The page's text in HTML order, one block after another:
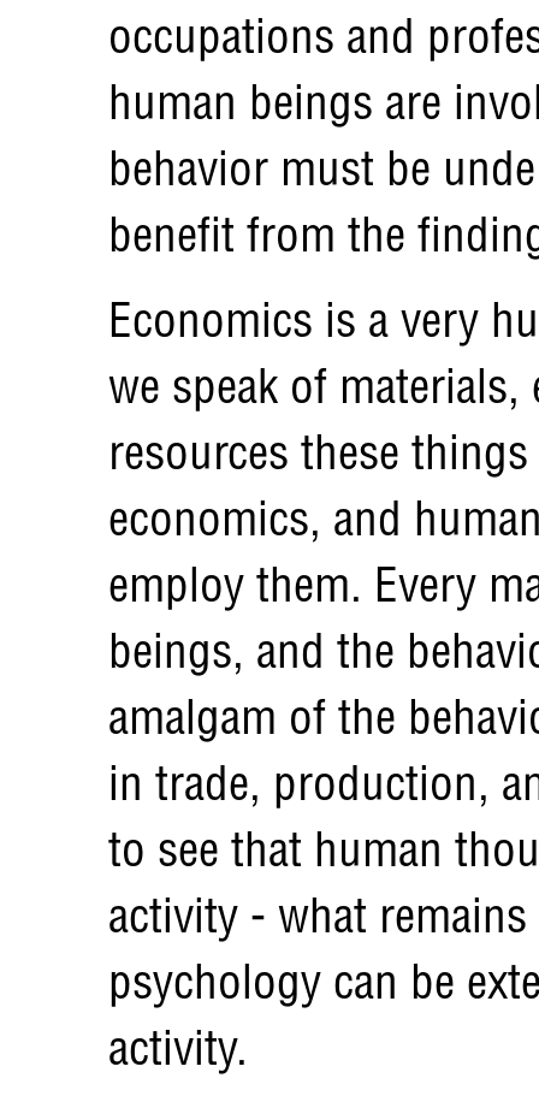
occupations and
human beings are
behavior must be
benefit from the
Economics is a very
we speak of
resources these
economics, and
employ them. Every
beings, and the
amalgam of the
in trade, production,
to see that human
activity - what
psychology can be
activity.